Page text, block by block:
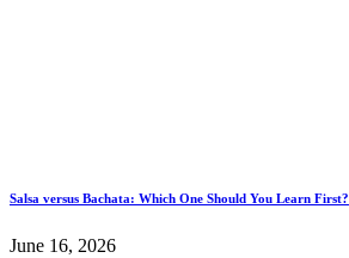
Salsa versus Bachata: Which One Should You Learn First?
June 16, 2026